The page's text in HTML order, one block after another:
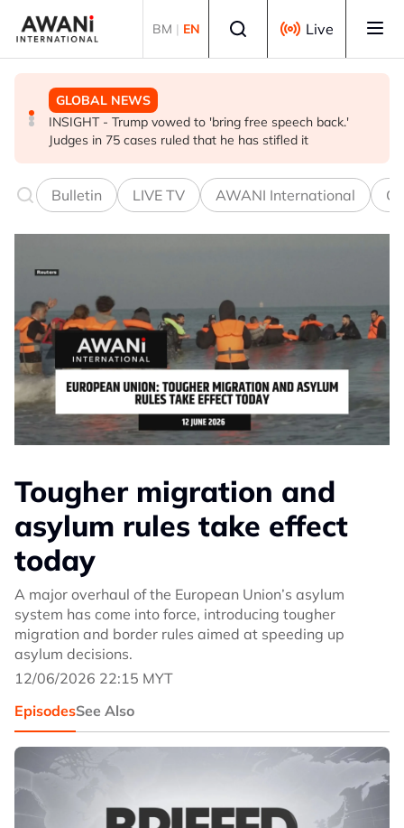
BM | EN Live
GLOBAL NEWS
INSIGHT - Trump vowed to 'bring free speech back.'
Judges in 75 cases ruled that he has stifled it
BUSINESS
ANALYSIS - China draws 'red lines' around its economic
model ahead of EU, US trade talks
GLOBAL NEWS
Is India Asia's ultimate 'anti-AI' trade?
Bulletin LIVE TV AWANI International
Tougher migration and
asylum rules take effect
today
A major overhaul of the European Union’s asylum
system has come into force, introducing tougher
migration and border rules aimed at speeding up
asylum decisions.
12/06/2026 22:15 MYT
EpisodesSee Also